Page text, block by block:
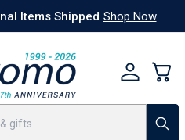
Rush America250 Apparel